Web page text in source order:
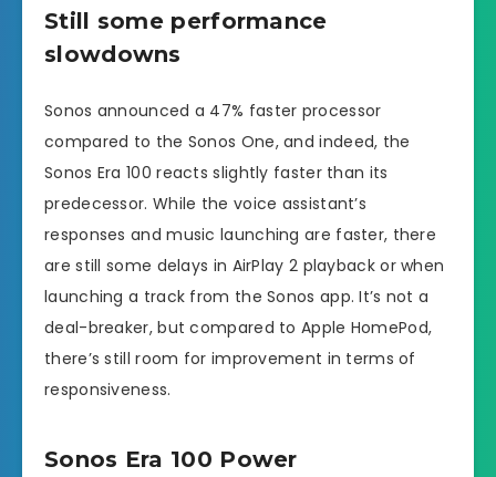
Still some performance
slowdowns
Sonos announced a 47% faster processor
compared to the Sonos One, and indeed, the
Sonos Era 100 reacts slightly faster than its
predecessor. While the voice assistant’s
responses and music launching are faster, there
are still some delays in AirPlay 2 playback or when
launching a track from the Sonos app. It’s not a
deal-breaker, but compared to Apple HomePod,
there’s still room for improvement in terms of
responsiveness.
Sonos Era 100 Power